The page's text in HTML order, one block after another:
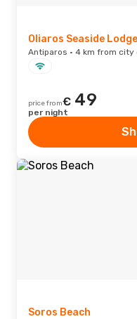
Oliaros Seaside Lodge
Antiparos · 4 km from city
price from€ 49
per night
Soros Beach